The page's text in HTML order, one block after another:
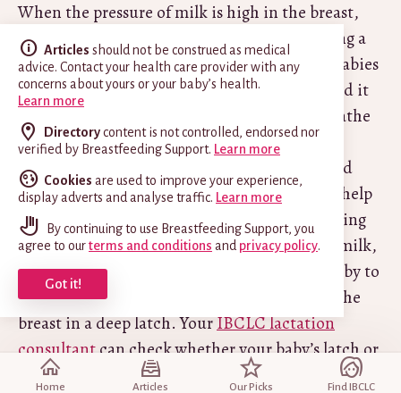
Articles should not be construed as medical
advice. Contact your health care provider with any
concerns about yours or your baby’s health.
Learn more
Directorycontent is not controlled, endorsed nor
verified by Breastfeeding Support. Learn more
Cookies are used to improve your experience,
display adverts and analyse traffic. Learn more
By continuing to use Breastfeeding Support, you
agree to ourterms and conditions and privacy policy.
Got it!
Home Articles Our Picks Find IBCLC
When the pressure of milk is high in the breast,
milk can sometimes flow very forcefully during a
milk ejection reflex (let-down). While some babies
can cope with and enjoy a fast flow, others find it
difficult to coordinate suck, swallow and breathe
in order to protect their airway. Some babies
might choke or cough with a very fast flow and
become fussy at the breast. There are ways to help
a baby manage a fast flow such as using reclining
breastfeeding positions that slow the flow of milk,
letting the fast flow subside before putting baby to
the breast, and ensuring baby is attached to the
breast in a deep latch. YourIBCLC lactation
consultantcan check whether your baby’s latch or
positioning could be improved or whether any